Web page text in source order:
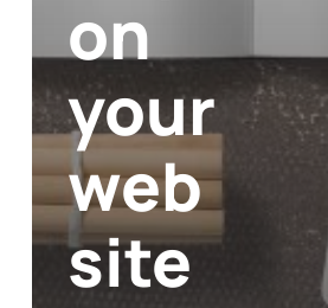
on
your
web
site